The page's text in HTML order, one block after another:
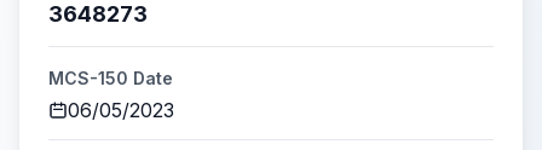
3648273
MCS-150 Date
06/05/2023